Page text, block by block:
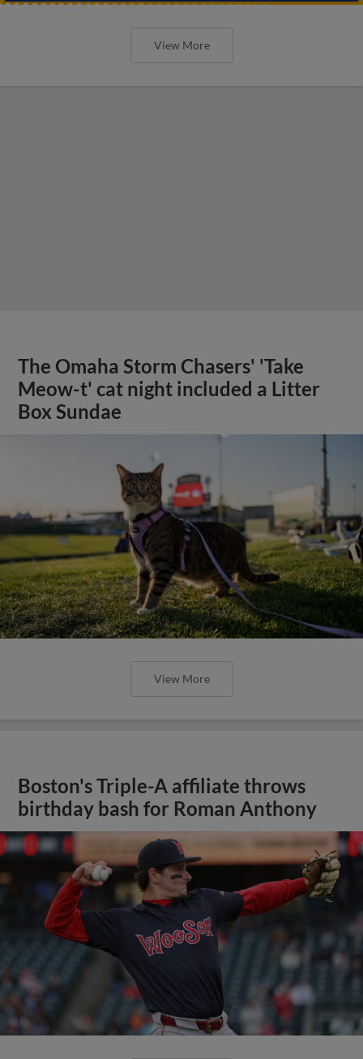
View More
The Omaha Storm Chasers' 'Take
Meow-t' cat night included a Litter
Box Sundae
View More
Boston's Triple-A affiliate throws
birthday bash for Roman Anthony